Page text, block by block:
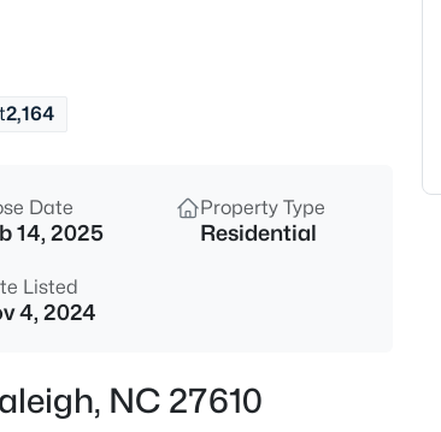
3810 Lunceston Way #301,
4
2,164
Date
14, 2025
Property Type
Residential
Listed
4, 2024
NC 27610